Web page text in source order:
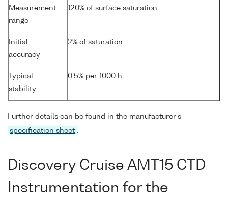
Measurement
range
120% of surface saturation
Initial
accuracy
2% of saturation
Typical
stability
0.5% per 1000 h
Further details can be found in the manufacturer's
specification sheet .
Discovery Cruise AMT15 CTD
Instrumentation for the